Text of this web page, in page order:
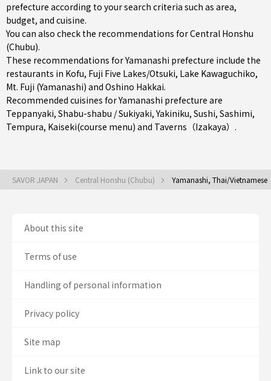
prefecture according to your search criteria such as area,
budget, and cuisine.
You can also check the recommendations forCentral Honshu
(Chubu).
These recommendations for Yamanashi prefecture include the
restaurants in Kofu, Fuji Five Lakes/Otsuki, Lake Kawaguchiko,
Mt. Fuji (Yamanashi) and Oshino Hakkai.
Recommended cuisines for Yamanashi prefecture are
Teppanyaki, Shabu-shabu / Sukiyaki,Yakiniku, Sushi, Sashimi,
Tempura, Kaiseki(course menu) and Taverns（Izakaya） .
SAVOR JAPAN Central Honshu (Chubu) Yamanashi, Thai/Vietnamese
About this site
Terms of use
Handling of personal information
Privacy policy
Site map
Link to our site